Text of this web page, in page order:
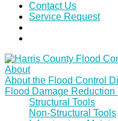
Contact Us
Service Request
About
About the Flood Control
Flood Damage Reduction
Structural Tools
Non-Structural Tools